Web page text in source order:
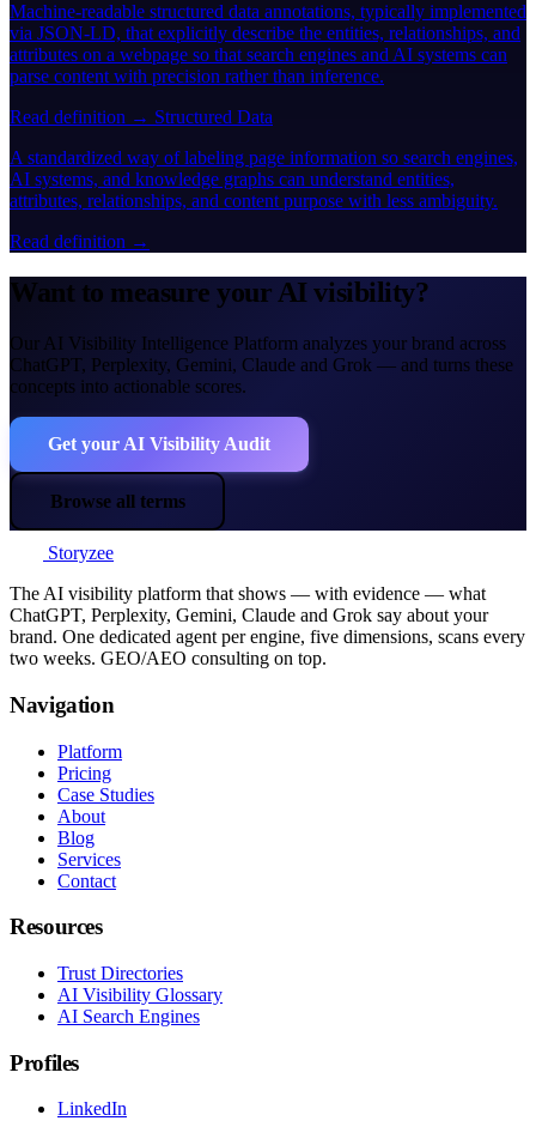
Machine-readable structured data annotations, typically implemented
via JSON-LD, that explicitly describe the entities, relationships, and
attributes on a webpage so that search engines and AI systems can
parse content with precision rather than inference.
Read definition → Structured Data
A standardized way of labeling page information so search engines,
AI systems, and knowledge graphs can understand entities,
attributes, relationships, and content purpose with less ambiguity.
Read definition →
Want to measure your AI visibility?
Our AI Visibility Intelligence Platform analyzes your brand across
ChatGPT, Perplexity, Gemini, Claude and Grok — and turns these
concepts into actionable scores.
Get your AI Visibility Audit
Browse all terms
Storyzee
The AI visibility platform that shows — with evidence — what
ChatGPT, Perplexity, Gemini, Claude and Grok say about your
brand. One dedicated agent per engine, five dimensions, scans every
two weeks. GEO/AEO consulting on top.
Navigation
Platform
Pricing
Case Studies
About
Blog
Services
Contact
Resources
Trust Directories
AI Visibility Glossary
AI Search Engines
Profiles
LinkedIn